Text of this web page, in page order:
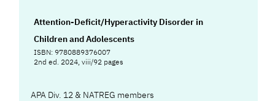
Attention-Deficit/Hyperactivity Disorder in
Children and Adolescents
ISBN: 9780889376007
2nd ed. 2024, viii/92 pages
APA Div. 12 & NATREG members